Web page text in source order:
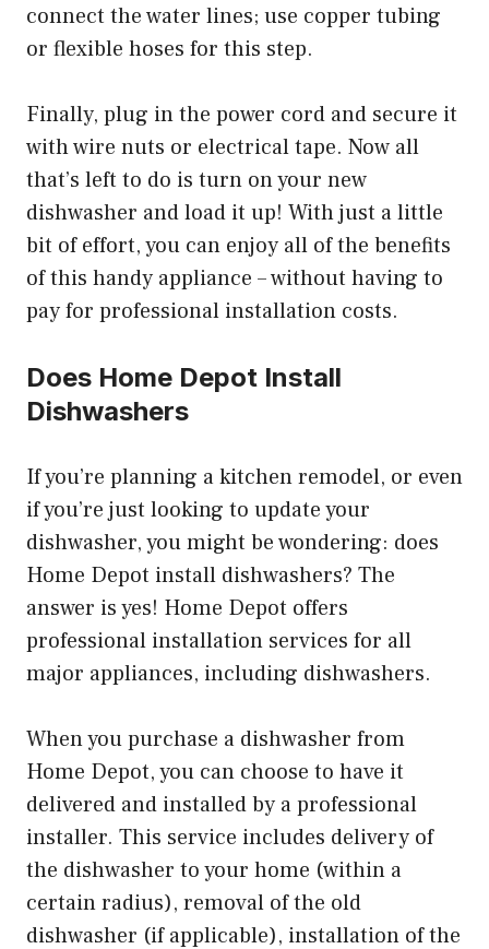
connect the water lines; use copper tubing
or flexible hoses for this step.
Finally, plug in the power cord and secure it
with wire nuts or electrical tape. Now all
that’s left to do is turn on your new
dishwasher and load it up! With just a little
bit of effort, you can enjoy all of the benefits
of this handy appliance – without having to
pay for professional installation costs.
Does Home Depot Install
Dishwashers
If you’re planning a kitchen remodel, or even
if you’re just looking to update your
dishwasher, you might be wondering: does
Home Depot install dishwashers? The
answer is yes! Home Depot offers
professional installation services for all
major appliances, including dishwashers.
When you purchase a dishwasher from
Home Depot, you can choose to have it
delivered and installed by a professional
installer. This service includes delivery of
the dishwasher to your home (within a
certain radius), removal of the old
dishwasher (if applicable), installation of the